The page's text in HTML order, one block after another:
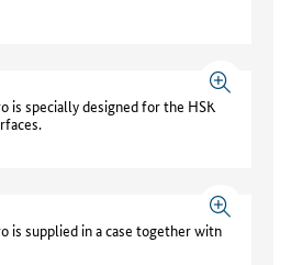
is specially designed for the HSK
is supplied in a case together with